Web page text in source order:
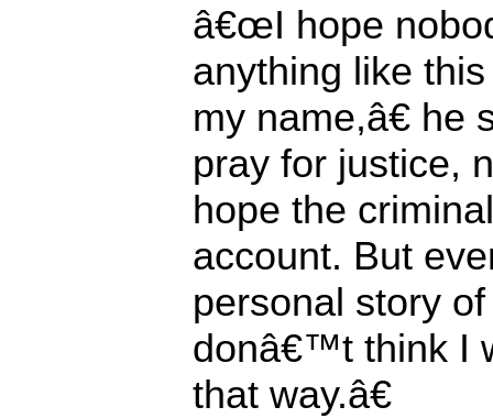
â€œI hope
anything like
my name,â€
pray for justice,
hope the
account. But
personal story
donâ€™t think I
that way.â€